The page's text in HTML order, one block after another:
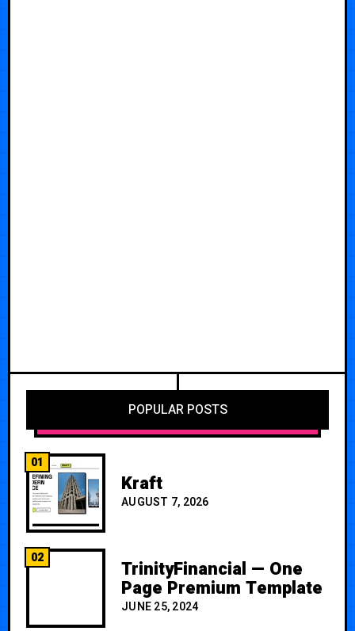
POPULAR POSTS
01
Kraft
AUGUST 7, 2026
02 TrinityFinancial — One
Page Premium Template
JUNE 25, 2024